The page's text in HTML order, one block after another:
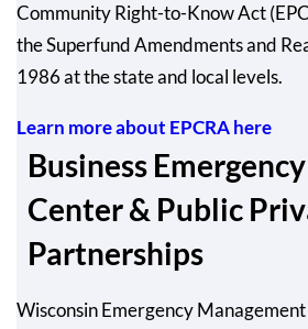
Community Right-to-Know Act
the Superfund Amendments and
1986 at the state and local levels.
Learn more about EPCRA here
Business
Center & Public
Partnerships
Wisconsin Emergency